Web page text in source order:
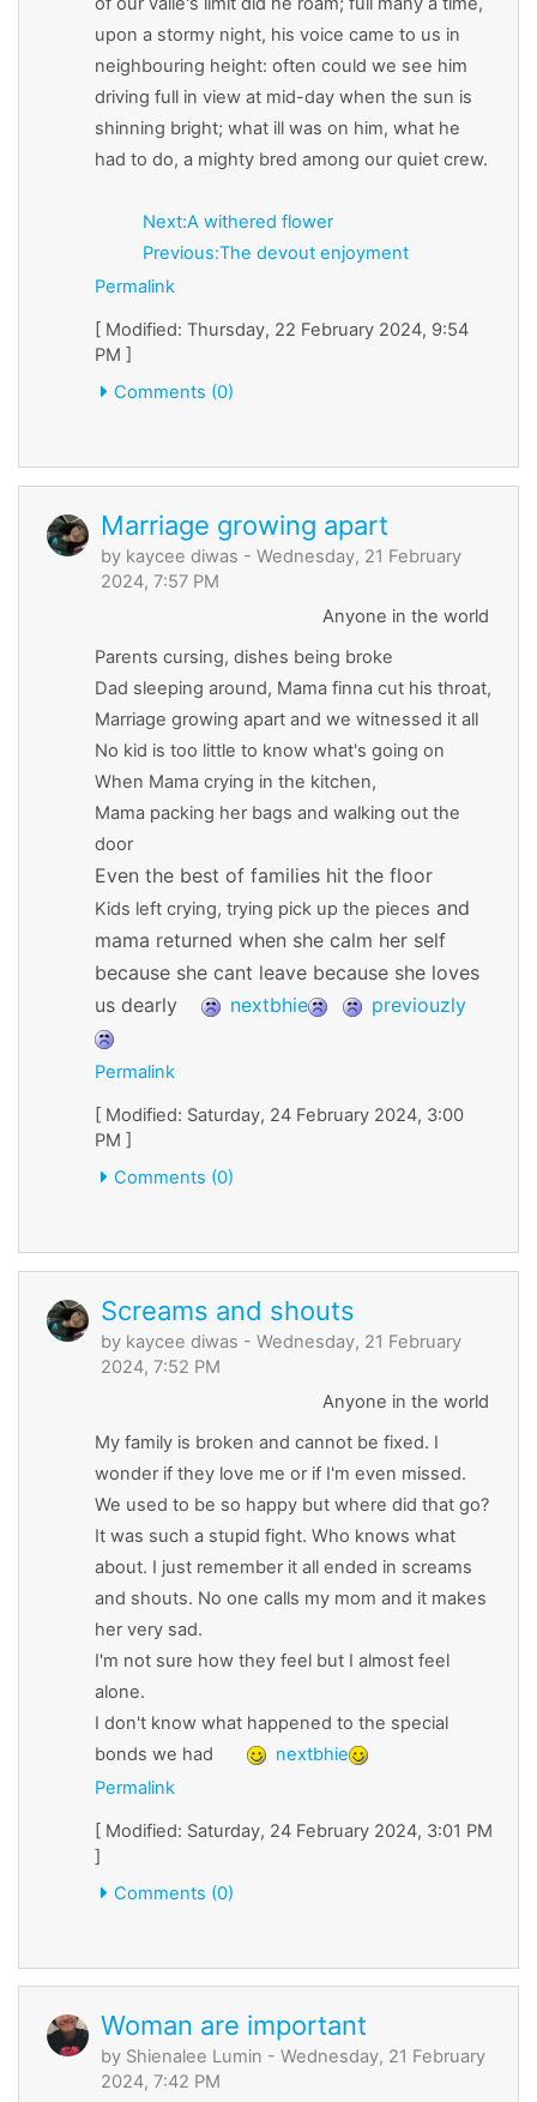
upon a stormy night, his voice came to us in
neighbouring height: often could we see him
driving full in view at mid-day when the sun is
shinning bright; what ill was on him, what he
had to do, a mighty bred among our quiet crew.
Next:A withered flower
Previous:The devout enjoyment
Permalink
[ Modified: Thursday, 22 February 2024, 9:54
PM ]
Comments (0)
Marriage growing apart
by kaycee diwas - Wednesday, 21 February
2024, 7:57 PM
Anyone in the world
Parents cursing, dishes being broke
Dad sleeping around, Mama finna cut his throat,
Marriage growing apart and we witnessed it all
No kid is too little to know what's going on
When Mama crying in the kitchen,
Mama packing her bags and walking out the
door
Even the best of families hit the floor
Kids left crying, trying pick up the pieces and
mama returned when she calm her self
because she cant leave because she loves
us dearly
nextbhie previouzly
Permalink
[ Modified: Saturday, 24 February 2024, 3:00
PM ]
Comments (0)
Screams and shouts
by kaycee diwas - Wednesday, 21 February
2024, 7:52 PM
Anyone in the world
My family is broken and cannot be fixed. I
wonder if they love me or if I'm even missed.
We used to be so happy but where did that go?
It was such a stupid fight. Who knows what
about. I just remember it all ended in screams
and shouts. No one calls my mom and it makes
her very sad.
I'm not sure how they feel but I almost feel
alone.
I don't know what happened to the special
bonds we had
nextbhie
Permalink
[ Modified: Saturday, 24 February 2024, 3:01 PM
]
Comments (0)
Woman are important
by Shienalee Lumin - Wednesday, 21 February
2024, 7:42 PM